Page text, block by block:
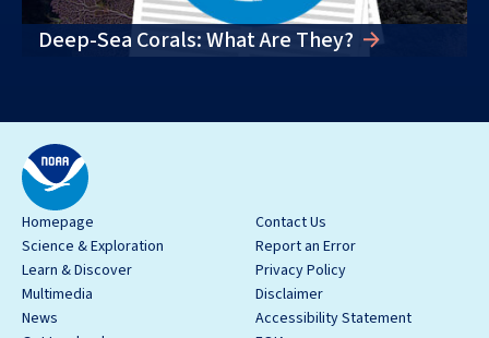
Deep-Sea Corals: What Are They?
Homepage
Science & Exploration
Learn & Discover
Multimedia
News
Contact Us
Report an Error
Privacy Policy
Disclaimer
Accessibility Statement